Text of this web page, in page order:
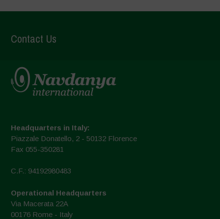
Contact Us
Headquarters in Italy:
Piazzale Donatello, 2 - 50132 Florence
Fax 055-350281
C.F.: 94192980483
Operational Headquarters
Via Macerata 22A
00176 Rome - Italy